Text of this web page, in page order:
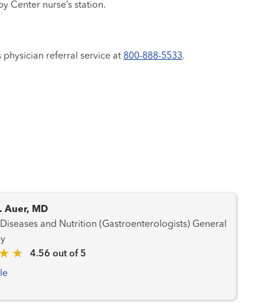
Center nurse’s station.
referral service at 800-888-5533.
Auer, MD
and Nutrition (Gastroenterologists) General
4.56 out of 5